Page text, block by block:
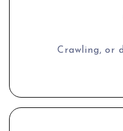
Crawling, or